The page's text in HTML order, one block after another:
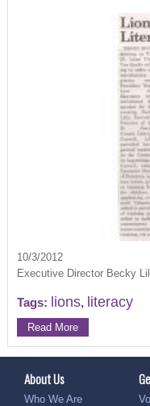
10/3/2012
Executive Director Becky
Tags: lions, literacy
Read More
About Us
Who We Are